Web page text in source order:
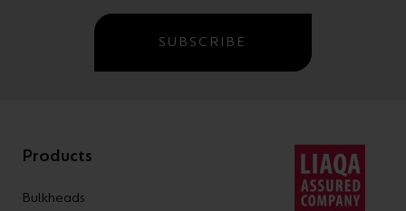
SUBSCRIBE
Products
Bulkheads